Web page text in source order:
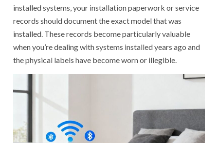
installed systems, your installation paperwork or service
records should document the exact model that was
installed. These records become particularly valuable
when you’re dealing with systems installed years ago and
the physical labels have become worn or illegible.